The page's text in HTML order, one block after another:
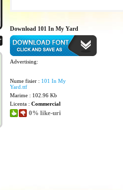
Download 101 In My Yard
Advertising:
Nume fisier : 101 In My
Yard.ttf
Marime : 102.96 Kb
Licenta : Commercial
0% like-uri